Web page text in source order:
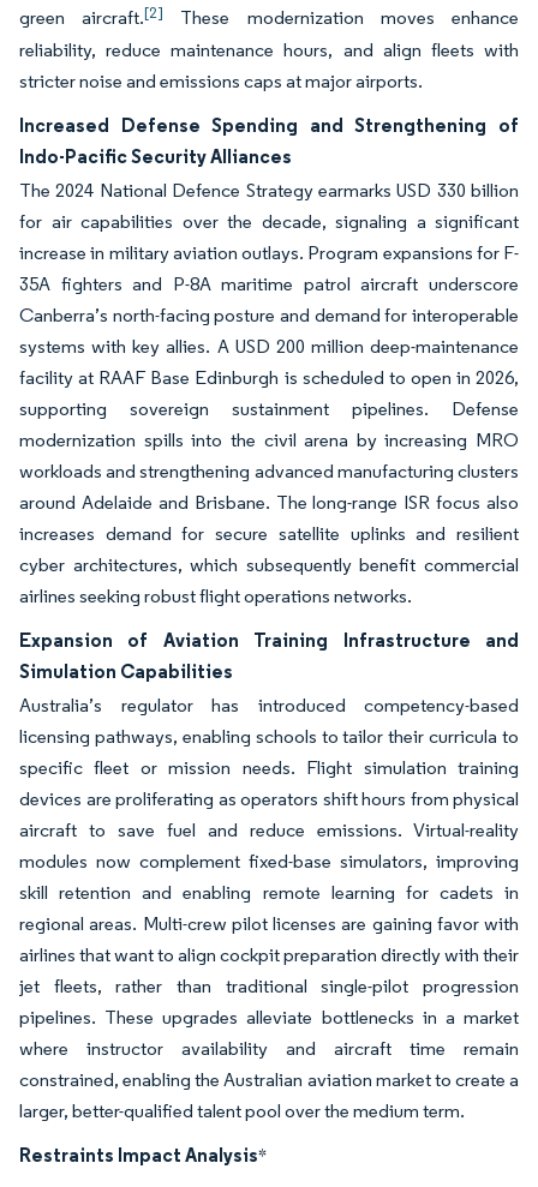
green aircraft.[2]
These modernization moves enhance
reliability, reduce maintenance hours, and align fleets with
stricter noise and emissions caps at major airports.
Increased Defense Spending and Strengthening of
Indo-Pacific Security Alliances
The 2024 National Defence Strategy earmarks USD 330 billion
for air capabilities over the decade, signaling a significant
increase in military aviation outlays. Program expansions for F-
35A fighters and P-8A maritime patrol aircraft underscore
Canberra’s north-facing posture and demand for interoperable
systems with key allies. A USD 200 million deep-maintenance
facility at RAAF Base Edinburgh is scheduled to open in 2026,
supporting sovereign sustainment pipelines. Defense
modernization spills into the civil arena by increasing MRO
workloads and strengthening advanced manufacturing clusters
around Adelaide and Brisbane. The long-range ISR focus also
increases demand for secure satellite uplinks and resilient
cyber architectures, which subsequently benefit commercial
airlines seeking robust flight operations networks.
Expansion of Aviation Training Infrastructure and
Simulation Capabilities
Australia’s regulator has introduced competency-based
licensing pathways, enabling schools to tailor their curricula to
specific fleet or mission needs. Flight simulation training
devices are proliferating as operators shift hours from physical
aircraft to save fuel and reduce emissions. Virtual-reality
modules now complement fixed-base simulators, improving
skill retention and enabling remote learning for cadets in
regional areas. Multi-crew pilot licenses are gaining favor with
airlines that want to align cockpit preparation directly with their
jet fleets, rather than traditional single-pilot progression
pipelines. These upgrades alleviate bottlenecks in a market
where instructor availability and aircraft time remain
constrained, enabling the Australian aviation market to create a
larger, better-qualified talent pool over the medium term.
Restraints Impact Analysis*